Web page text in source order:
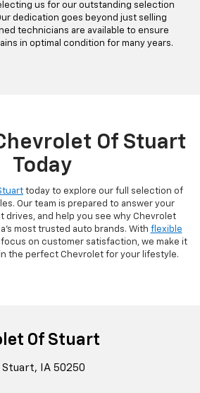
us for our outstanding selection
dedication goes beyond just selling
technicians are available to ensure
in optimal condition for many years.
Of Stuart
Today
today to explore our full selection of
Our team is prepared to answer your
drives, and help you see why Chevrolet
most trusted auto brands. With flexible
focus on customer satisfaction, we make it
the perfect Chevrolet for your lifestyle.
Of Stuart
IA 50250